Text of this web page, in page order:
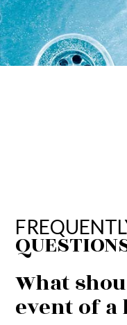
What
event of a